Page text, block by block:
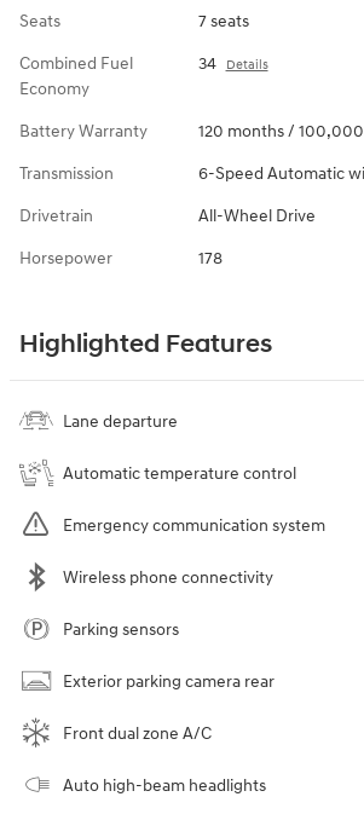
Seats 7 seats
Combined Fuel
Economy
34 Details
Battery Warranty 120 months /
Transmission 6-Speed Automatic
Drivetrain All-Wheel Drive
Horsepower 178
Highlighted Features
Lane departure
Automatic temperature control
Emergency communication system
Wireless phone connectivity
Parking sensors
Exterior parking camera rear
Front dual zone A/C
Auto high-beam headlights